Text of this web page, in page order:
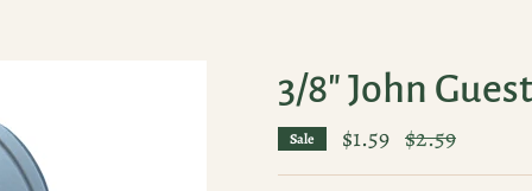
3/8" John
Sale $1.59 Regular
price
$2.59